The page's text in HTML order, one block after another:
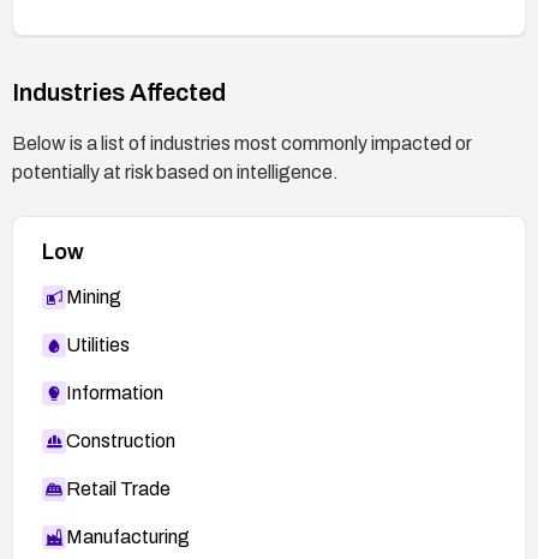
Industries Affected
Below is a list of industries most commonly impacted or
potentially at risk based on intelligence.
Low
Mining
Utilities
Information
Construction
Retail Trade
Manufacturing